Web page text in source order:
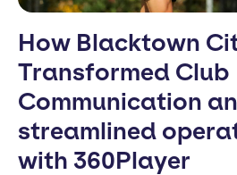
How Blacktown
Transformed Club
Communication
streamlined
with 360Player